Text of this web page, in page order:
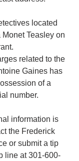
located
Teasley on
related to the
Gaines has
of a
number.
information is
the Frederick
or submit a tip
line at 301-600-